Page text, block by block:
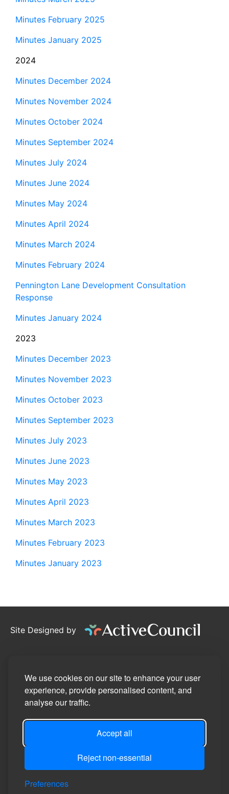
We use cookies on our site to enhance your user
experience, provide personalised content, and
analyse our traffic.
Accept all
Reject non-essential
Preferences
Minutes February 2025
Minutes January 2025
2024
Minutes December 2024
Minutes November 2024
Minutes October 2024
Minutes September 2024
Minutes July 2024
Minutes June 2024
Minutes May 2024
Minutes April 2024
Minutes March 2024
Minutes February 2024
Pennington Lane Development Consultation
Response
Minutes January 2024
2023
Minutes December 2023
Minutes November 2023
Minutes October 2023
Minutes September 2023
Minutes July 2023
Minutes June 2023
Minutes May 2023
Minutes April 2023
Minutes March 2023
Minutes February 2023
Minutes January 2023
Site Designed by
Privacy Policy
Site Map
Manage Cookie Preferences